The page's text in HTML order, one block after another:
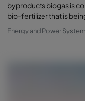
byproducts biogas is
bio-fertilizer that is
Energy and Power